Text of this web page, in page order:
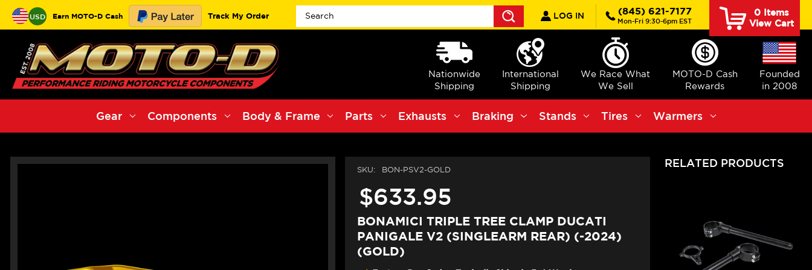
USD Earn MOTO-D Cash Track My Order
Search
LOG IN (845) 621-7177
Mon-Fri 9:30-6pm EST
0Items
View Cart
Nationwide
Shipping
International
Shipping
We Race What
We Sell
MOTO-D Cash
Rewards
Founded
in 2008
Gear Components Body & Frame Parts Exhausts Braking Stands Tires Warmers
SKU: BON-PSV2-GOLD
$633.95
BONAMICI TRIPLE TREE CLAMP DUCATI
PANIGALE V2 (SINGLEARM REAR) (-2024)
(GOLD)
RELATED PRODUCTS